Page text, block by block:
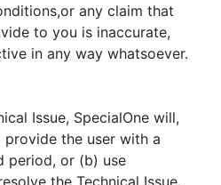
any claim that
to you is inaccurate,
in any way whatsoever.
Issue, SpecialOne will,
the user with a
period, or (b) use
the Technical Issue.